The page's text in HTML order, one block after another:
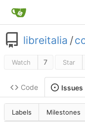
libreitalia /
Watch 7 Star
Code Issues
Labels Milestones